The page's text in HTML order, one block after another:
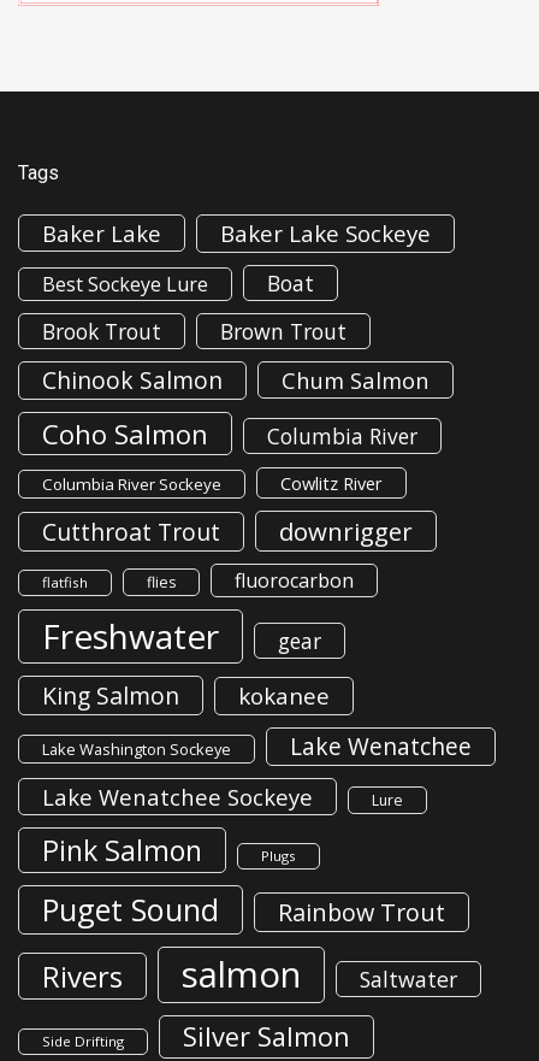
Tags
Baker Lake Baker Lake Sockeye
Best Sockeye Lure
Boat
Brook Trout
Brown Trout
Chinook Salmon Chum Salmon
Coho Salmon Columbia River
Columbia River Sockeye Cowlitz River
Cutthroat Trout downrigger
flatfish flies fluorocarbon
Freshwater gear
King Salmon kokanee
Lake Washington Sockeye Lake Wenatchee
Lake Wenatchee Sockeye Lure
Pink Salmon Plugs
Puget Sound Rainbow Trout
Rivers salmon Saltwater
Side Drifting Silver Salmon